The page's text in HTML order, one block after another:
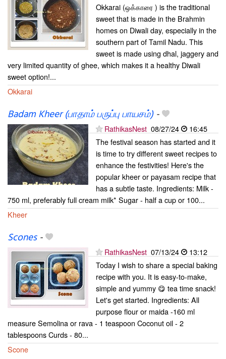
Okkarai (ஒக்காரை ) is the traditional
sweet that is made in the Brahmin
homes on Diwali day, especially in the
southern part of Tamil Nadu. This
sweet is made using dhal, jaggery and
very limited quantity of ghee, which makes it a healthy Diwali
sweet option!...
Okkarai
Badam Kheer (பாதாம் பருப்பு பாயசம்)-
RathikasNest 08/27/24
16:45
The festival season has started and it
is time to try different sweet recipes to
enhance the festivities! Here's the
popular kheer or payasam recipe that
has a subtle taste. Ingredients: Milk -
750 ml, preferably full cream milk* Sugar - half a cup or 100...
Kheer
Scones-
RathikasNest 07/13/24
13:12
Today I wish to share a special baking
recipe with you. It is easy-to-make,
simple and yummy 😋 tea time snack!
Let's get started. Ingredients: All
purpose flour or maida -160 ml
measure Semolina or rava - 1 teaspoon Coconut oil - 2
tablespoons Curds - 80...
Scone